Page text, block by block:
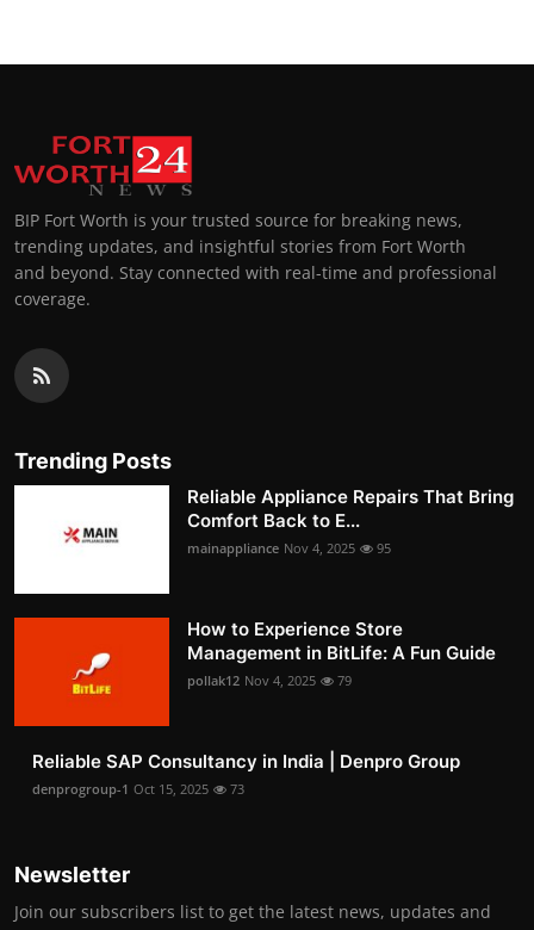
BIP Fort Worth is your trusted source for breaking news,
trending updates, and insightful stories from Fort Worth
and beyond. Stay connected with real-time and professional
coverage.
Trending Posts
Reliable Appliance Repairs That Bring
Comfort Back to E...
mainappliance Nov 4, 2025 95
How to Experience Store
Management in BitLife: A Fun Guide
pollak12 Nov 4, 2025 79
Reliable SAP Consultancy in India | Denpro Group
denprogroup-1 Oct 15, 2025 73
Newsletter
Join our subscribers list to get the latest news, updates and